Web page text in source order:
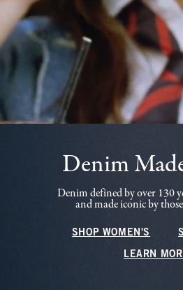
Denim
Denim defined by over 130
and made iconic by
SHOP WOMEN'S
LEARN